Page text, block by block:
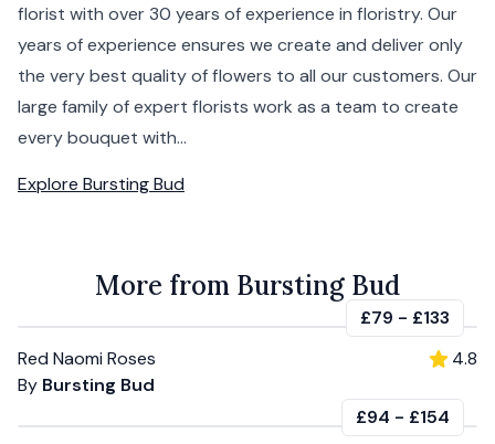
florist with over 30 years of experience in floristry. Our
years of experience ensures we create and deliver only
the very best quality of flowers to all our customers. Our
large family of expert florists work as a team to create
every bouquet with...
Explore Bursting Bud
More from Bursting Bud
£79 - £133
Red Naomi Roses
By Bursting Bud
4.8
£94 - £154